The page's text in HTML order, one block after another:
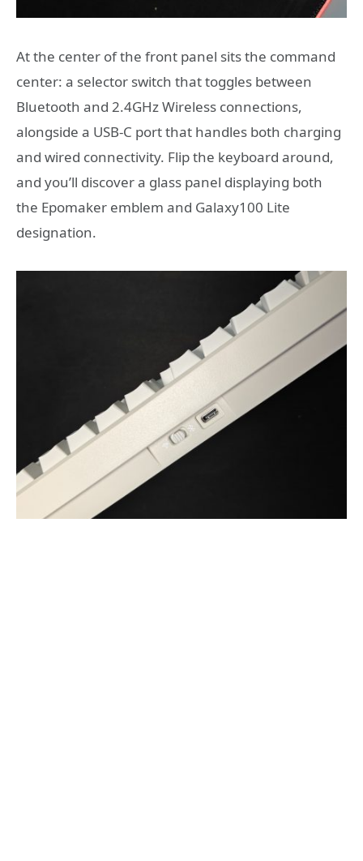
At the center of the front panel sits the command
center: a selector switch that toggles between
Bluetooth and 2.4GHz Wireless connections,
alongside a USB-C port that handles both charging
and wired connectivity. Flip the keyboard around,
and you’ll discover a glass panel displaying both
the Epomaker emblem and Galaxy100 Lite
designation.